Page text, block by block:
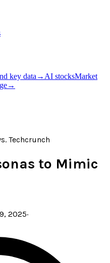
key data → AI stocksMarket
→
Techcrunch
to Mimic
2025·